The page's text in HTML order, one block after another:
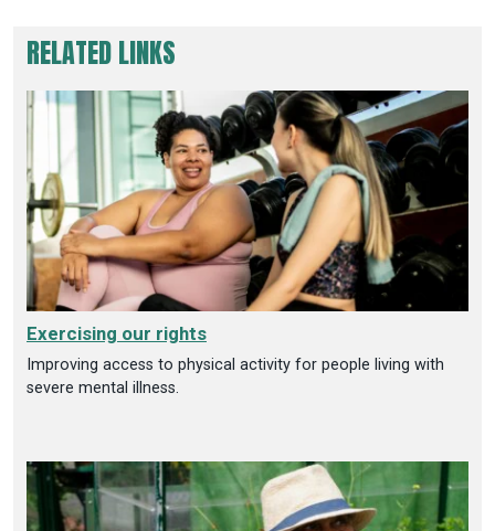
RELATED LINKS
Exercising our rights
Improving access to physical activity for people living with
severe mental illness.